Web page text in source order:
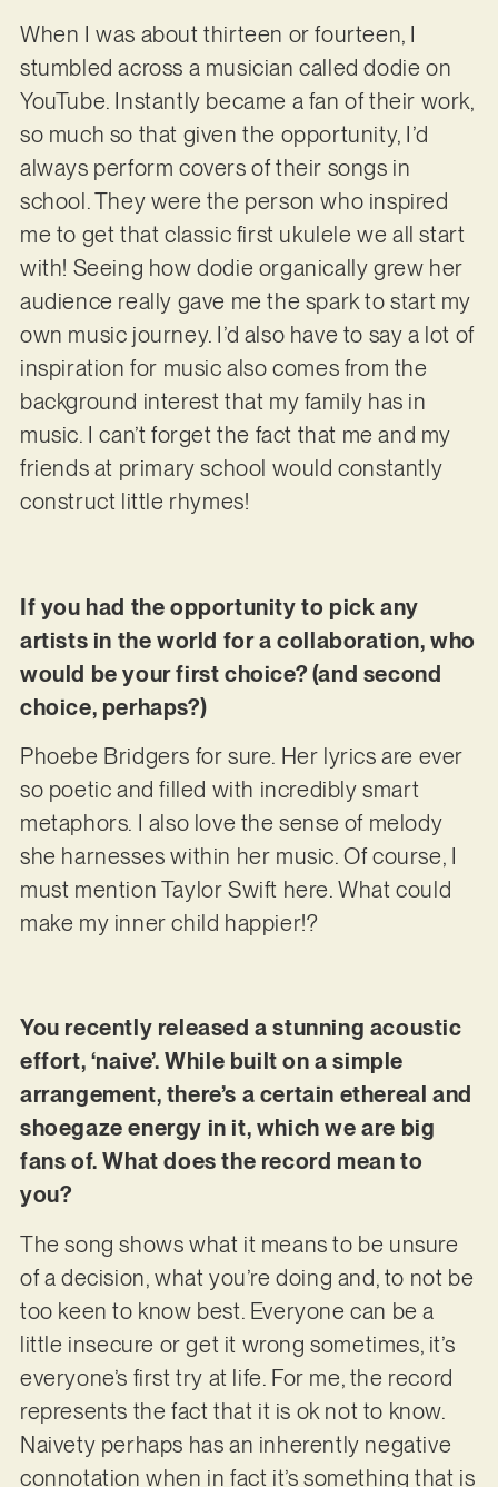
When I was about thirteen or fourteen, I
stumbled across a musician called dodie on
YouTube. Instantly became a fan of their work,
so much so that given the opportunity, I’d
always perform covers of their songs in
school. They were the person who inspired
me to get that classic first ukulele we all start
with! Seeing how dodie organically grew her
audience really gave me the spark to start my
own music journey. I’d also have to say a lot of
inspiration for music also comes from the
background interest that my family has in
music. I can’t forget the fact that me and my
friends at primary school would constantly
construct little rhymes!
If you had the opportunity to pick any
artists in the world for a collaboration, who
would be your first choice? (and second
choice, perhaps?)
Phoebe Bridgers for sure. Her lyrics are ever
so poetic and filled with incredibly smart
metaphors. I also love the sense of melody
she harnesses within her music. Of course, I
must mention Taylor Swift here. What could
make my inner child happier!?
You recently released a stunning acoustic
effort, ‘naive’. While built on a simple
arrangement, there’s a certain ethereal and
shoegaze energy in it, which we are big
fans of. What does the record mean to
you?
The song shows what it means to be unsure
of a decision, what you’re doing and, to not be
too keen to know best. Everyone can be a
little insecure or get it wrong sometimes, it’s
everyone’s first try at life. For me, the record
represents the fact that it is ok not to know.
Naivety perhaps has an inherently negative
connotation when in fact it’s something that is